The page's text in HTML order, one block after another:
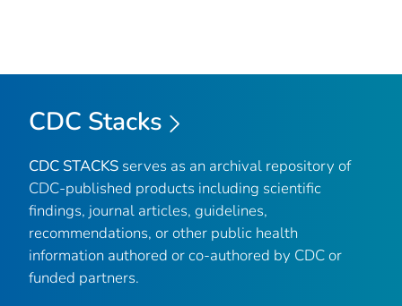
CDC Stacks
CDC STACKS serves as an archival repository of
CDC-published products including scientific
findings, journal articles, guidelines,
recommendations, or other public health
information authored or co-authored by CDC or
funded partners.